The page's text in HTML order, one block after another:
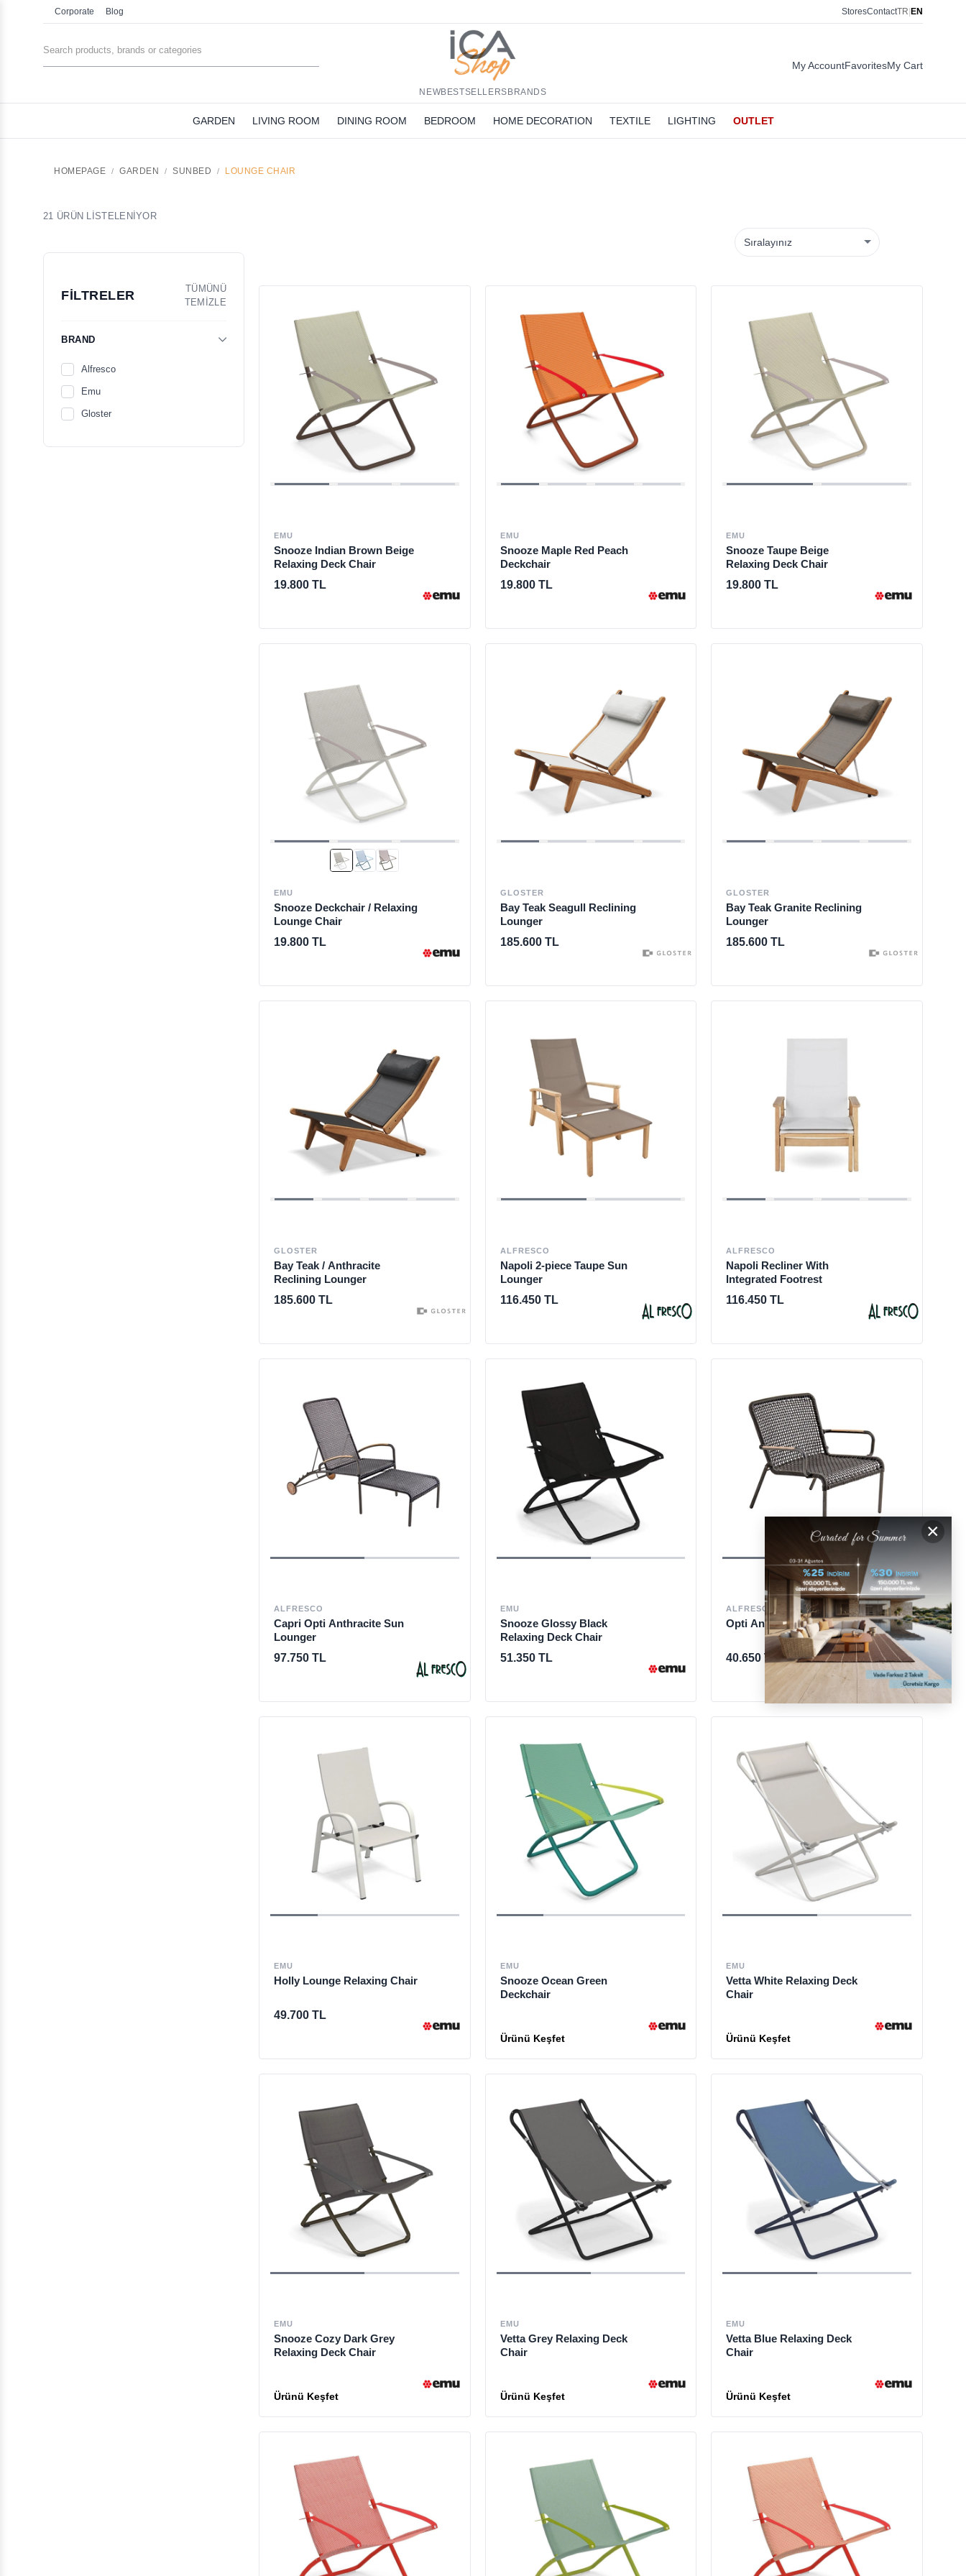
Corporate Blog StoresContactTR EN
My AccountFavoritesMy Cart
NEWBESTSELLERS BRANDS
GARDEN LIVING ROOM DINING ROOM BEDROOM HOME DECORATION TEXTILE LIGHTING OUTLET
HOMEPAGE GARDEN SUNBED LOUNGE CHAIR
21 ÜRÜN LİSTELENİYOR
FİLTRELER
TÜMÜNÜ
TEMİZLE
BRAND
Alfresco
Emu
Gloster
EMU
Snooze Indian Brown Beige
Relaxing Deck Chair
19.800 TL
EMU
Snooze Maple Red Peach
Deckchair
19.800 TL
EMU
Snooze Taupe Beige
Relaxing Deck Chair
19.800 TL
EMU
Snooze Deckchair / Relaxing
Lounge Chair
19.800 TL
GLOSTER
Bay Teak Seagull Reclining
Lounger
185.600 TL
GLOSTER
Bay Teak Granite Reclining
Lounger
185.600 TL
GLOSTER
Bay Teak / Anthracite
Reclining Lounger
185.600 TL
ALFRESCO
Napoli 2-piece Taupe Sun
Lounger
116.450 TL
ALFRESCO
Napoli Recliner With
Integrated Footrest
116.450 TL
ALFRESCO
Capri Opti Anthracite Sun
Lounger
97.750 TL
EMU
Snooze Glossy Black
Relaxing Deck Chair
51.350 TL
ALFRESCO
Opti Anthracite Sun Lounger
40.650 TL
EMU
Holly Lounge Relaxing Chair
49.700 TL
EMU
Snooze Ocean Green
Deckchair
EMU
Vetta White Relaxing Deck
Chair
EMU
Snooze Cozy Dark Grey
Relaxing Deck Chair
EMU
Vetta Grey Relaxing Deck
Chair
EMU
Vetta Blue Relaxing Deck
Chair
×